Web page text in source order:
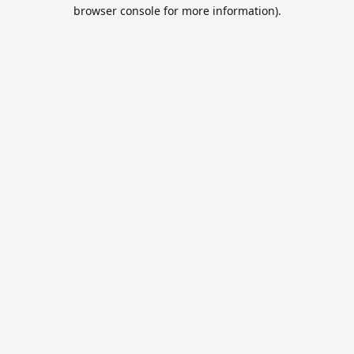
browser console for more information).